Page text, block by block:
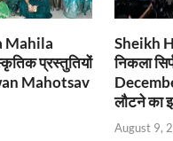
Mahila
प्रस्तुतियों
Mahotsav
Sheikh
निकला
लौटने का
August 9,